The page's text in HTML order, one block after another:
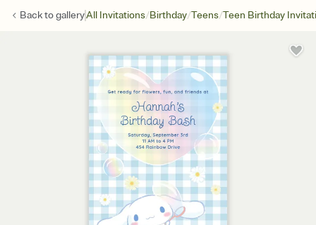
Back togalleryAll Invitations/Birthday/Teens/Teen Birthday